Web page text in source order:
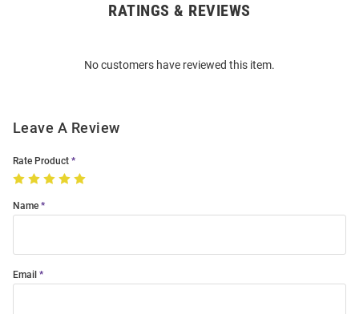
RATINGS & REVIEWS
No customers have reviewed this item.
Leave A Review
Rate Product
Name
Email